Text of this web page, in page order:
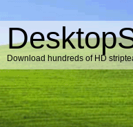
Download hundreds of HD